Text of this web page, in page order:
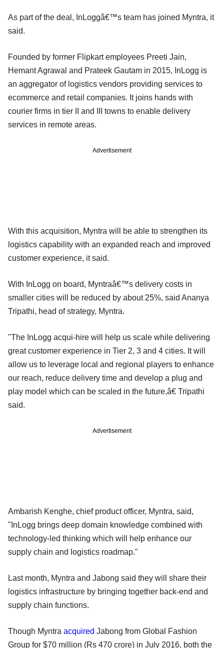
As part of the deal, InLoggâ€™s team has joined Myntra, it
said.
Founded by former Flipkart employees Preeti Jain,
Hemant Agrawal and Prateek Gautam in 2015, InLogg is
an aggregator of logistics vendors providing services to
ecommerce and retail companies. It joins hands with
courier firms in tier II and III towns to enable delivery
services in remote areas.
Advertisement
With this acquisition, Myntra will be able to strengthen its
logistics capability with an expanded reach and improved
customer experience, it said.
With InLogg on board, Myntraâ€™s delivery costs in
smaller cities will be reduced by about 25%, said Ananya
Tripathi, head of strategy, Myntra.
"The InLogg acqui-hire will help us scale while delivering
great customer experience in Tier 2, 3 and 4 cities. It will
allow us to leverage local and regional players to enhance
our reach, reduce delivery time and develop a plug and
play model which can be scaled in the future,â€ Tripathi
said.
Advertisement
Ambarish Kenghe, chief product officer, Myntra, said,
"InLogg brings deep domain knowledge combined with
technology-led thinking which will help enhance our
supply chain and logistics roadmap."
Last month, Myntra and Jabong said they will share their
logistics infrastructure by bringing together back-end and
supply chain functions.
Though Myntra acquired Jabong from Global Fashion
Group for $70 million (Rs 470 crore) in July 2016, both the